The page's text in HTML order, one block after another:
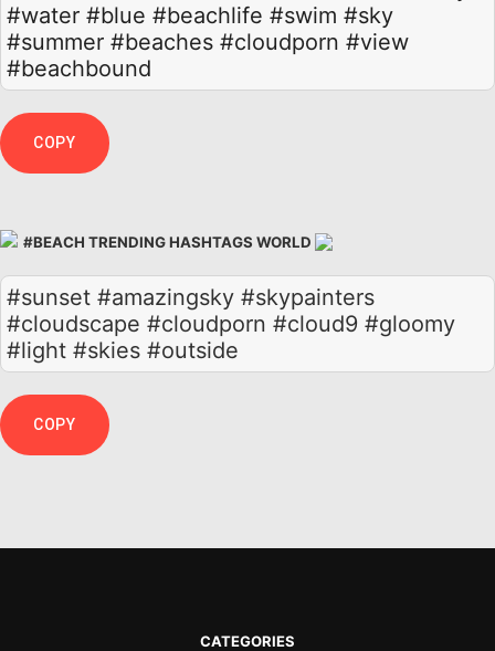
#water #blue #beachlife #swim #sky
#summer #beaches #cloudporn #view
#beachbound
COPY
#BEACH TRENDING HASHTAGS WORLD
#sunset #amazingsky #skypainters
#cloudscape #cloudporn #cloud9 #gloomy
#light #skies #outside
COPY
CATEGORIES